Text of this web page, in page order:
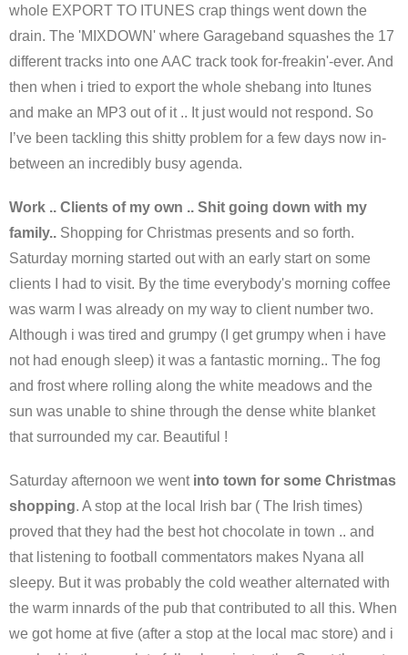
whole EXPORT TO ITUNES crap things went down the
drain. The 'MIXDOWN' where Garageband squashes the 17
different tracks into one AAC track took for-freakin'-ever. And
then when i tried to export the whole shebang into Itunes
and make an MP3 out of it .. It just would not respond. So
I’ve been tackling this shitty problem for a few days now in-
between an incredibly busy agenda.
Work .. Clients of my own .. Shit going down with my
family.. Shopping for Christmas presents and so forth.
Saturday morning started out with an early start on some
clients I had to visit. By the time everybody's morning coffee
was warm I was already on my way to client number two.
Although i was tired and grumpy (I get grumpy when i have
not had enough sleep) it was a fantastic morning.. The fog
and frost where rolling along the white meadows and the
sun was unable to shine through the dense white blanket
that surrounded my car. Beautiful !
Saturday afternoon we went into town for some Christmas
shopping. A stop at the local Irish bar ( The Irish times)
proved that they had the best hot chocolate in town .. and
that listening to football commentators makes Nyana all
sleepy. But it was probably the cold weather alternated with
the warm innards of the pub that contributed to all this. When
we got home at five (after a stop at the local mac store) and i